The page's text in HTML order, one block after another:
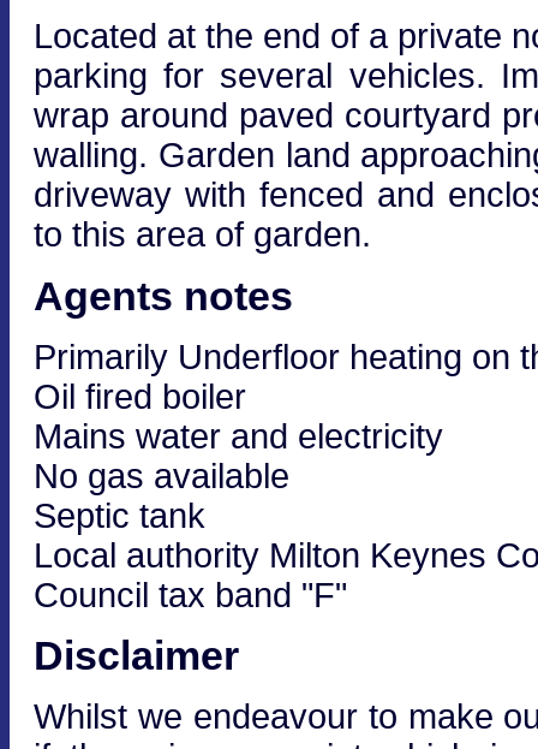
Located at the end of a private
parking for several vehicles.
wrap around paved courtyard
walling. Garden land
driveway with fenced and
to this area of garden.
Agents notes
Primarily Underfloor heating on
Oil fired boiler
Mains water and electricity
No gas available
Septic tank
Local authority Milton Keynes
Council tax band "F"
Disclaimer
Whilst we endeavour to make